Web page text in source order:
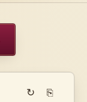
↻ ⎘